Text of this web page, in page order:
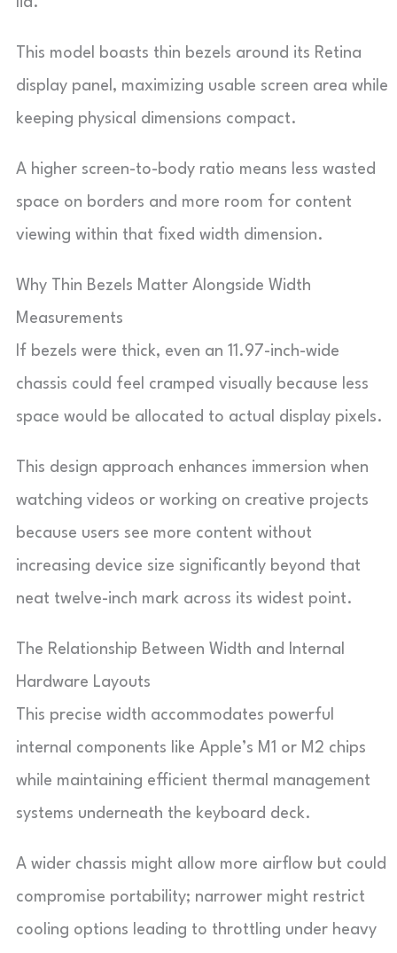
This model boasts thin bezels around its Retina
display panel, maximizing usable screen area while
keeping physical dimensions compact.
A higher screen-to-body ratio means less wasted
space on borders and more room for content
viewing within that fixed width dimension.
Why Thin Bezels Matter Alongside Width
Measurements
If bezels were thick, even an 11.97-inch-wide
chassis could feel cramped visually because less
space would be allocated to actual display pixels.
This design approach enhances immersion when
watching videos or working on creative projects
because users see more content without
increasing device size significantly beyond that
neat twelve-inch mark across its widest point.
The Relationship Between Width and Internal
Hardware Layouts
This precise width accommodates powerful
internal components like Apple’s M1 or M2 chips
while maintaining efficient thermal management
systems underneath the keyboard deck.
A wider chassis might allow more airflow but could
compromise portability; narrower might restrict
cooling options leading to throttling under heavy